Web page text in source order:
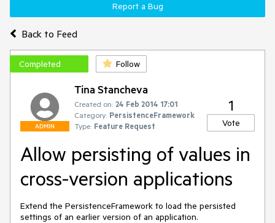
Back to Feed
Report a Bug
Completed Follow
ADMIN
Tina Stancheva
Created on: 24 Feb 2014 17:01
Category: PersistenceFramework
Type: Feature Request
1
Vote
Allow persisting of values in
cross-version applications
Extend the PersistenceFramework to load the persisted
settings of an earlier version of an application.